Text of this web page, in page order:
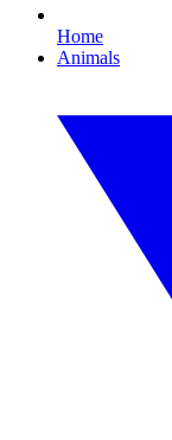
Home
Animals